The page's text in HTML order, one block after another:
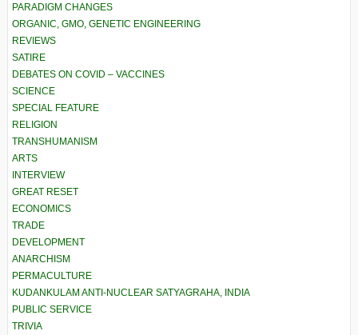
PARADIGM CHANGES
ORGANIC, GMO, GENETIC ENGINEERING
REVIEWS
SATIRE
DEBATES ON COVID – VACCINES
SCIENCE
SPECIAL FEATURE
RELIGION
TRANSHUMANISM
ARTS
INTERVIEW
GREAT RESET
ECONOMICS
TRADE
DEVELOPMENT
ANARCHISM
PERMACULTURE
KUDANKULAM ANTI-NUCLEAR SATYAGRAHA, INDIA
PUBLIC SERVICE
TRIVIA